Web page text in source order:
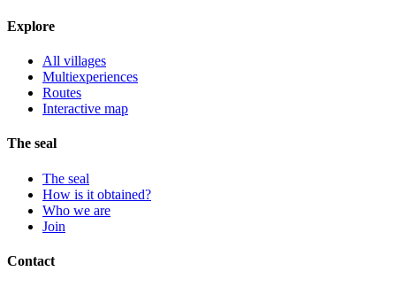
Explore
All villages
Multiexperiences
Routes
Interactive map
The seal
The seal
How is it obtained?
Who we are
Join
Contact